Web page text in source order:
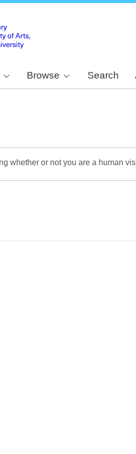
Browse Search
whether or not you are a human